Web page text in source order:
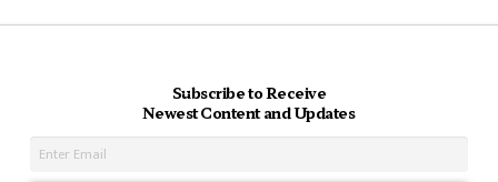
Subscribe to Receive
Newest Content and Updates